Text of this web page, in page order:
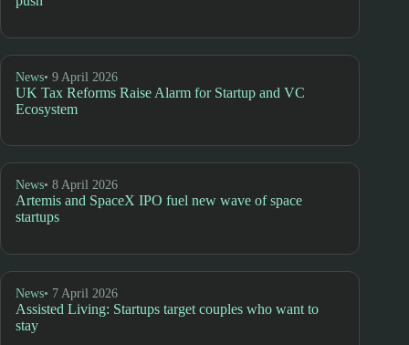
News• 9 April 2026
UK Tax Reforms Raise Alarm for Startup and VC
Ecosystem
News• 8 April 2026
Artemis and SpaceX IPO fuel new wave of space
startups
News• 7 April 2026
Assisted Living: Startups target couples who want to
stay